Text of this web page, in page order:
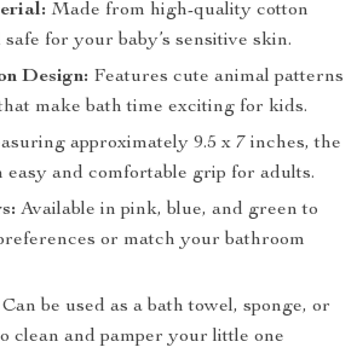
Made from high-quality cotton
for your baby’s sensitive skin.
Design: Features cute animal patterns
make bath time exciting for kids.
approximately 9.5 x 7 inches, the
easy and comfortable grip for adults.
Available in pink, blue, and green to
or match your bathroom
Can be used as a bath towel, sponge, or
clean and pamper your little one